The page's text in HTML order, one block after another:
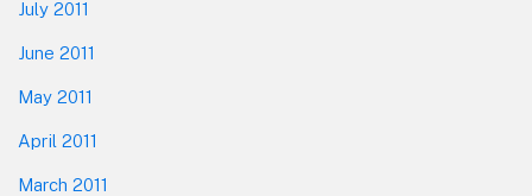
July 2011
June 2011
May 2011
April 2011
March 2011